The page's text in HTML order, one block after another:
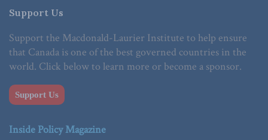
Support Us
Support the Macdonald-Laurier Institute to help ensure
that Canada is one of the best governed countries in the
world. Click below to learn more or become a sponsor.
Support Us
Inside Policy Magazine